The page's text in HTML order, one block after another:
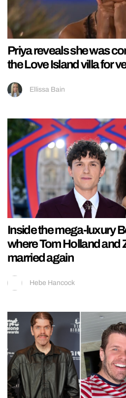
Priya reveals she was
the Love Island villa for
Ellissa Bain
Inside the mega-luxury
where Tom Holland and
married again
Hebe Hancock